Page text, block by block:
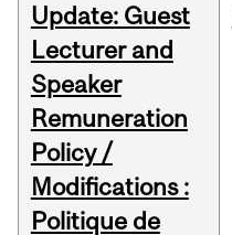
Update: Guest
Lecturer and
Speaker
Remuneration
Policy /
Modifications :
Politique de